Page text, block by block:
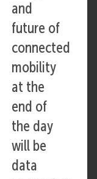
and
future of
connected
mobility
at the
end of
the day
will be
data